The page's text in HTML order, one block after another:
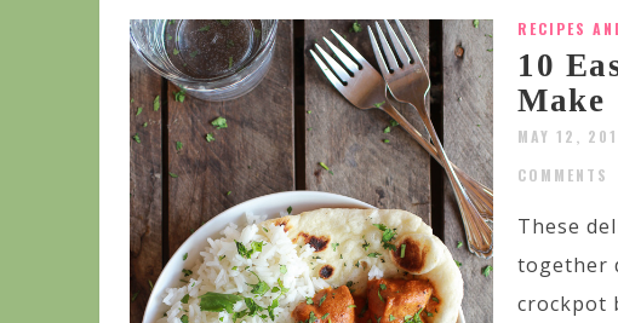
RECIPES
10
Make
MAY 12,
COMMENTS
These
together
crockpot